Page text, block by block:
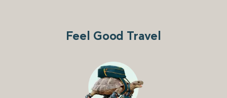
Feel Good Travel